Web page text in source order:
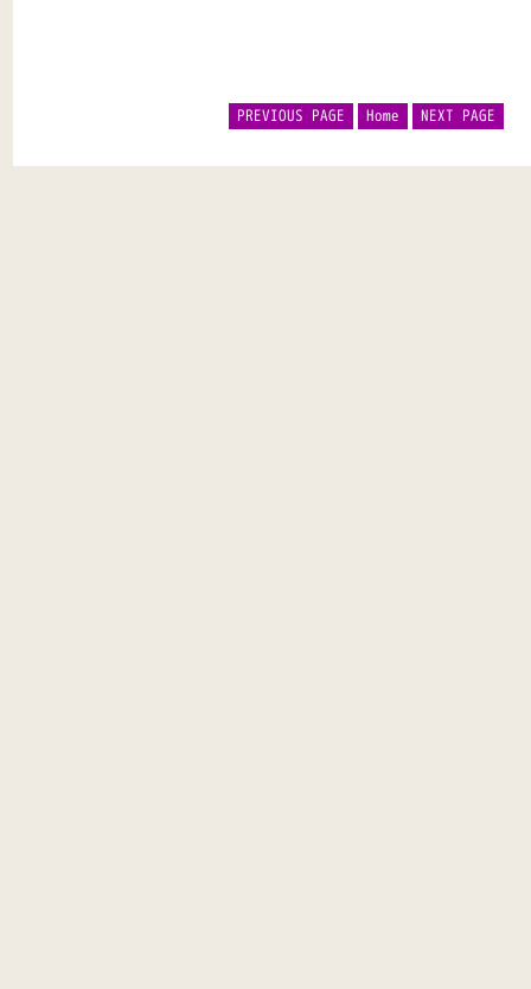
PREVIOUS PAGE NEXT PAGE
Home